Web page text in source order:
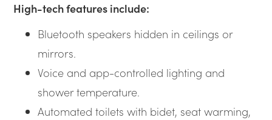
High-tech features include:
Bluetooth speakers hidden in ceilings or
mirrors.
Voice and app-controlled lighting and
shower temperature.
Automated toilets with bidet, seat warming,